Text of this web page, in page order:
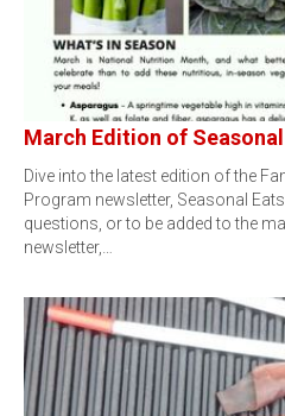
March Edition of
Dive into the latest edition of the
Program newsletter, Seasonal
questions, or to be added to the
newsletter,…